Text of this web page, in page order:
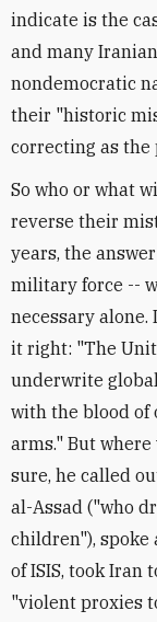
indicate is the
and many
nondemocratic
their "historic
correcting as
So who or what
reverse their
years, the
military force --
necessary
it right: "The
underwrite
with the blood of
arms." But where
sure, he called
al-Assad ("who
children"),
of ISIS, took Iran
"violent proxies